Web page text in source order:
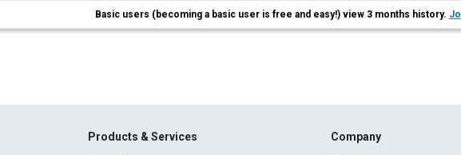
Basic users (becoming a basic user is free and easy!) view 3 months history.
Products & Services
Company